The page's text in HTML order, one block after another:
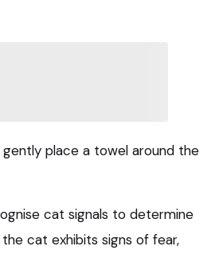
place a towel around the
cat signals to determine
cat exhibits signs of fear,